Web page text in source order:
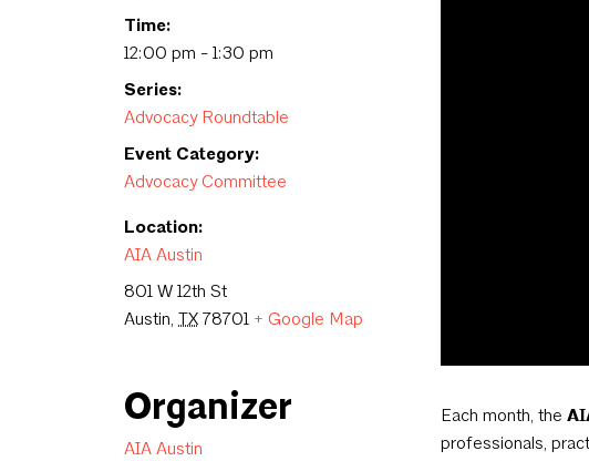
Time:
12:00 pm - 1:30 pm
Series:
Advocacy Roundtable
Event Category:
Advocacy Committee
Location:
AIA Austin
801 W 12th St
Austin TX 78701 + Google Map
Organizer
AIA Austin
Each month, the
professionals,